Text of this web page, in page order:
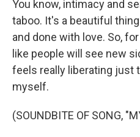
You know, intimacy and
taboo. It's a beautiful
and done with love. So,
like people will see new
feels really liberating just
myself.
(SOUNDBITE OF SONG,